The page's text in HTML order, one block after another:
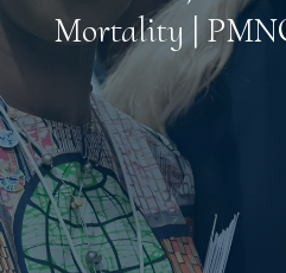
Mortality |